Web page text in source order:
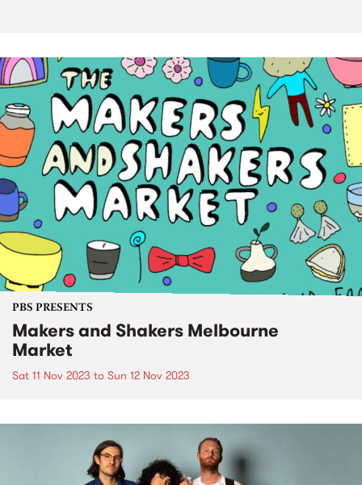
PBS PRESENTS
Makers and Shakers Melbourne
Market
Sat 11 Nov 2023 to Sun 12 Nov 2023